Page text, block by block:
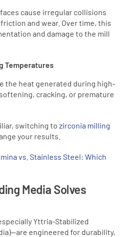
cause irregular collisions
and wear. Over time, this
and damage to the mill
Temperatures
the heat generated during high-
cracking, or premature
switching to zirconia milling
your results.
vs. Stainless Steel: Which
Media Solves
Yttria-Stabilized
engineered for durability,